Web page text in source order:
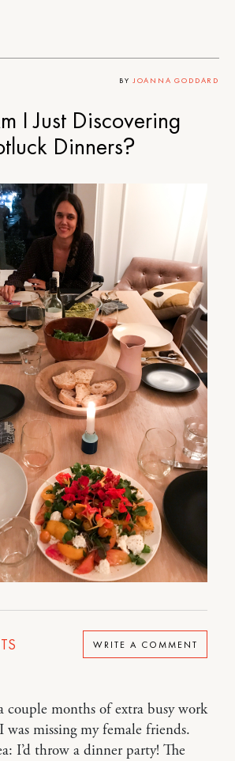
BY JOANNA GODDARD
I Just Discovering
Dinners?
WRITE A COMMENT
couple months of extra busy work
missing my female friends.
I’d throw a dinner party! The